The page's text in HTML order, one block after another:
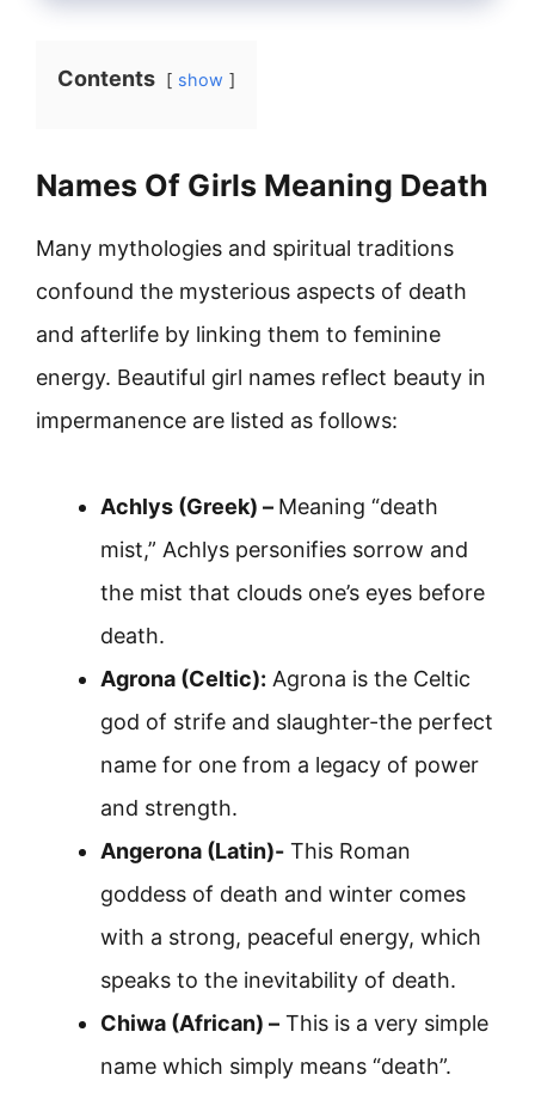
Contents show
Names Of Girls Meaning Death
Many mythologies and spiritual traditions
confound the mysterious aspects of death
and afterlife by linking them to feminine
energy. Beautiful girl names reflect beauty in
impermanence are listed as follows:
Achlys (Greek) – Meaning “death
mist,” Achlys personifies sorrow and
the mist that clouds one’s eyes before
death.
Agrona (Celtic): Agrona is the Celtic
god of strife and slaughter-the perfect
name for one from a legacy of power
and strength.
Angerona (Latin)- This Roman
goddess of death and winter comes
with a strong, peaceful energy, which
speaks to the inevitability of death.
Chiwa (African) – This is a very simple
name which simply means “death”.